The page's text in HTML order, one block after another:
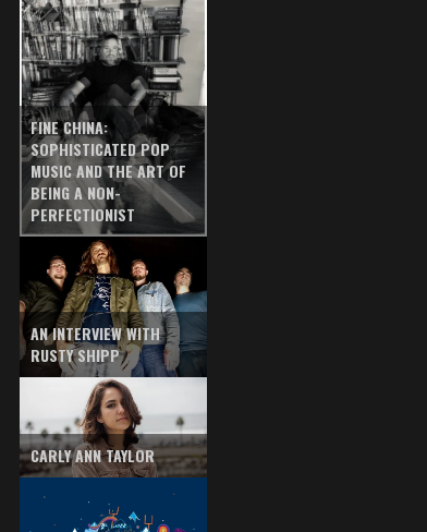
FINE CHINA:
SOPHISTICATED POP
MUSIC AND THE ART OF
BEING A NON-
PERFECTIONIST
AN INTERVIEW WITH
RUSTY SHIPP
CARLY ANN TAYLOR